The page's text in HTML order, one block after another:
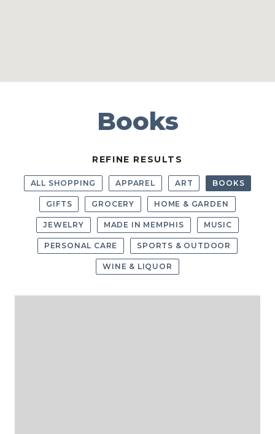
Books
REFINE RESULTS
ALL SHOPPING APPAREL ART BOOKS
GIFTS GROCERY HOME & GARDEN
JEWELRY MADE IN MEMPHIS MUSIC
PERSONAL CARE SPORTS & OUTDOOR
WINE & LIQUOR